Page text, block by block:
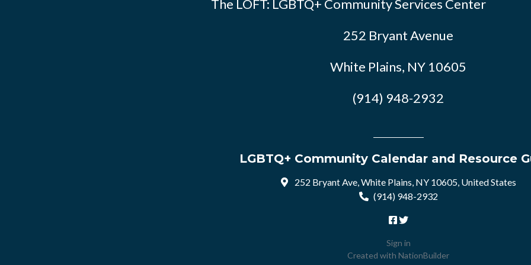
The LOFT: LGBTQ+ Community Services Center
252 Bryant Avenue
White Plains, NY 10605
(914) 948-2932
LGBTQ+ Community Calendar and Resource
252 Bryant Ave, White Plains, NY 10605, United States
(914) 948-2932
Sign in
Created with NationBuilder